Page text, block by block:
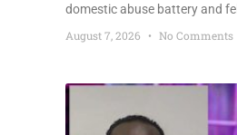
domestic abuse battery and
repeatedly assaulted his wife,
August 7, 2026 No Comments